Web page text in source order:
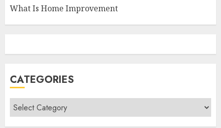
What Is Home Improvement
CATEGORIES
Categories